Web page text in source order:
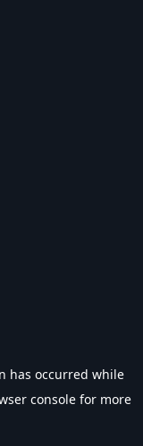
has occurred while
console for more